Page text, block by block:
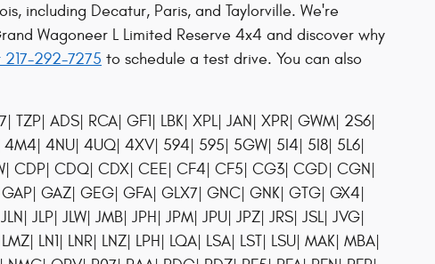
including Decatur, Paris, and Taylorville. We're
Wagoneer L Limited Reserve 4x4 and discover why
292-7275 to schedule a test drive. You can also
ADS| RCA| GF1| LBK| XPL| JAN| XPR| GWM| 2S6|
4M4| 4NU| 4UQ| 4XV| 594| 595| 5GW| 5I4| 5I8| 5L6|
CDP| CDQ| CDX| CEE| CF4| CF5| CG3| CGD| CGN|
GAZ| GEG| GFA| GLX7| GNC| GNK| GTG| GX4|
JLP| JLW| JMB| JPH| JPM| JPU| JPZ| JRS| JSL| JVG|
LN1| LNR| LNZ| LPH| LQA| LSA| LST| LSU| MAK| MBA|